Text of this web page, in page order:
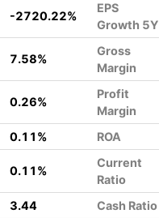
-2720.22%
EPS
Growth 5Y
7.58%
Gross
Margin
0.26%
Profit
Margin
0.11% ROA
0.11%
Current
Ratio
3.44 Cash Ratio